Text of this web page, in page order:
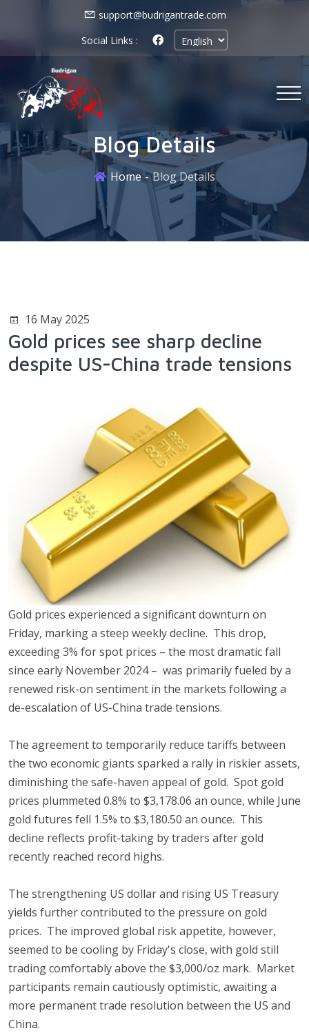
support@budrigantrade.com
Social Links :
Blog Details
Home Blog Details
16 May 2025
Gold prices see sharp decline
despite US-China trade tensions
Gold prices experienced a significant downturn on
Friday, marking a steep weekly decline. This drop,
exceeding 3% for spot prices – the most dramatic fall
since early November 2024 – was primarily fueled by a
renewed risk-on sentiment in the markets following a
de-escalation of US-China trade tensions.
The agreement to temporarily reduce tariffs between
the two economic giants sparked a rally in riskier assets,
diminishing the safe-haven appeal of gold. Spot gold
prices plummeted 0.8% to $3,178.06 an ounce, while June
gold futures fell 1.5% to $3,180.50 an ounce. This
decline reflects profit-taking by traders after gold
recently reached record highs.
The strengthening US dollar and rising US Treasury
yields further contributed to the pressure on gold
prices. The improved global risk appetite, however,
seemed to be cooling by Friday's close, with gold still
trading comfortably above the $3,000/oz mark. Market
participants remain cautiously optimistic, awaiting a
more permanent trade resolution between the US and
China.